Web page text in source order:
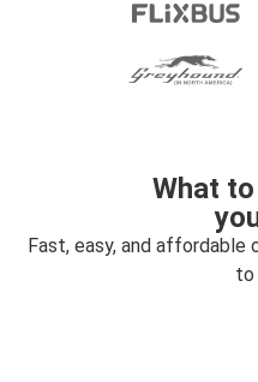
What
Fast, easy, and affordable
to